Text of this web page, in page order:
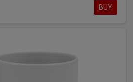
BUY